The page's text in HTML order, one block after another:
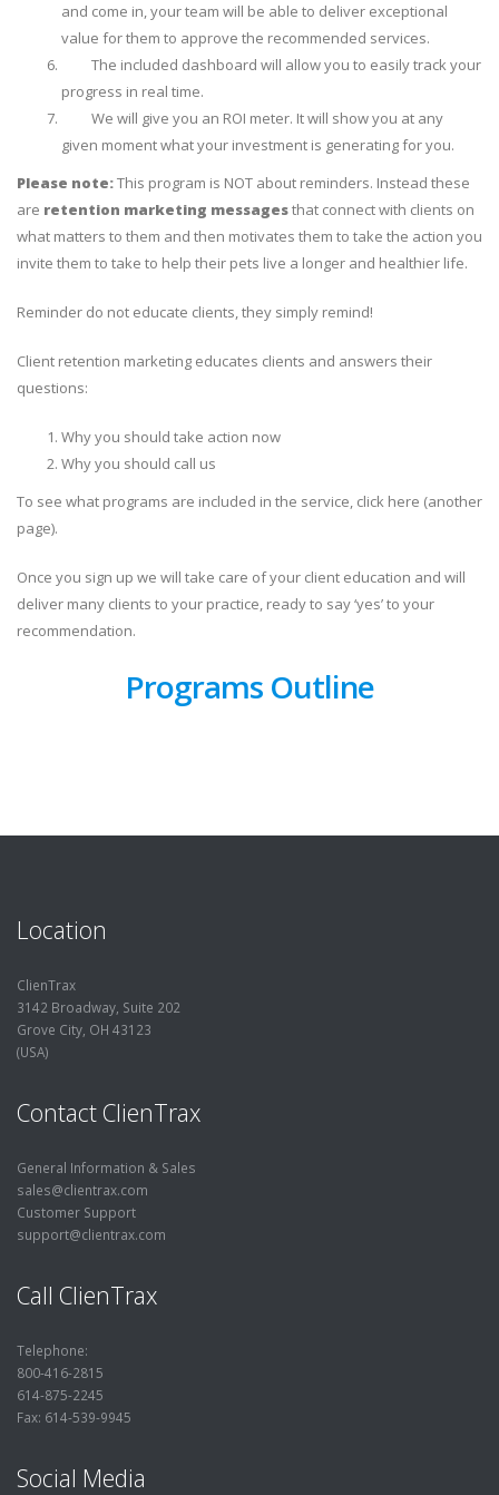
and come in, your team will be able to deliver exceptional
value for them to approve the recommended services.
The included dashboard will allow you to easily track your
progress in real time.
We will give you an ROI meter. It will show you at any
given moment what your investment is generating for you.
Please note:This program is NOT about reminders. Instead these
are retention marketing messagesthat connect with clients on
what matters to them and then motivates them to take the action you
invite them to take to help their pets live a longer and healthier life.
Reminder do not educate clients, they simply remind!
Client retention marketing educates clients and answers their
questions:
Why you should take action now
Why you should call us
To see what programs are included in the service, click here (another
page).
Once you sign up we will take care of your client education and will
deliver many clients to your practice, ready to say ‘yes’ to your
recommendation.
Programs Outline
Location
ClienTrax
3142 Broadway, Suite 202
Grove City, OH 43123
(USA)
Contact ClienTrax
General Information & Sales
sales@clientrax.com
Customer Support
support@clientrax.com
Call ClienTrax
Telephone:
800-416-2815
614-875-2245
Fax: 614-539-9945
Social Media